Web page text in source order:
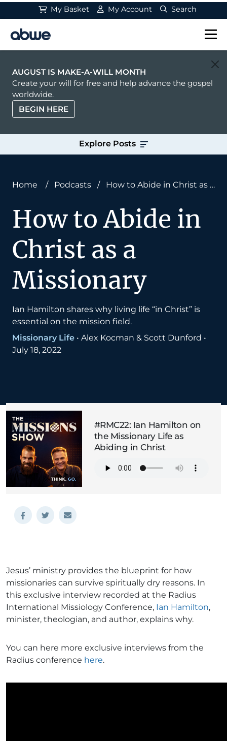
My Basket My Account Search
Main Navigation
AUGUST IS MAKE-A-WILL MONTH
Create your will for free and help advance the gospel
worldwide.
BEGIN HERE
Explore Posts
Home / Podcasts /
How to Abide in Christ as a
How to Abide in
Christ as a
Missionary
Ian Hamilton shares why living life “in Christ” is
essential on the mission field.
Missionary Life • Alex Kocman & Scott Dunford •
July 18, 2022
#RMC22: Ian Hamilton on
the Missionary Life as
Abiding in Christ
Jesus’ ministry provides the blueprint for how
missionaries can survive spiritually dry reasons. In
this exclusive interview recorded at the Radius
International Missiology Conference, Ian Hamilton,
minister, theologian, and author, explains why.
You can here more exclusive interviews from the
Radius conference here.